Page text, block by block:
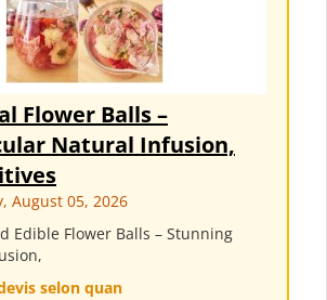
Flower Balls –
Natural Infusion,
August 05, 2026
Edible Flower Balls – Stunning
selon quan